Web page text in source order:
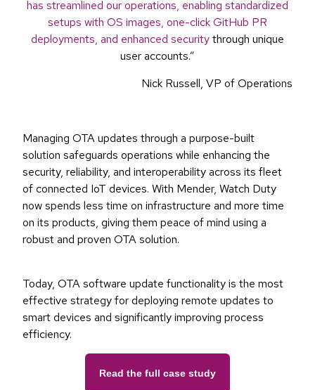
has streamlined our operations, enabling standardized
setups with OS images, one-click GitHub PR
deployments, and enhanced securitythrough unique
user accounts.”
Nick Russell, VP of Operations
Managing OTA updates through a purpose-built
solution safeguards operations while enhancing the
security, reliability, and interoperability across its fleet
of connected IoT devices. With Mender, Watch Duty
now spends less time on infrastructure and more time
on its products, giving them peace of mind using a
robust and proven OTA solution.
Today, OTA software update functionality is the most
effective strategy for deploying remote updates to
smart devices and significantly improving process
efficiency.
Read the full case study